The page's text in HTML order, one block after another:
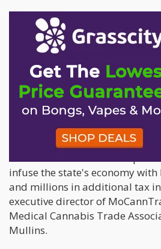
CANNABIS OPERATION IN
The significant job growth
recent indicator of success for
business that has attracted
caregivers and patients and
million in retail sales in 2021.
Missouri's medical cannabis
on its promise to not only
and convenient access for
infuse the state's economy
and millions in additional tax
executive director of
Medical Cannabis Trade
Mullins.